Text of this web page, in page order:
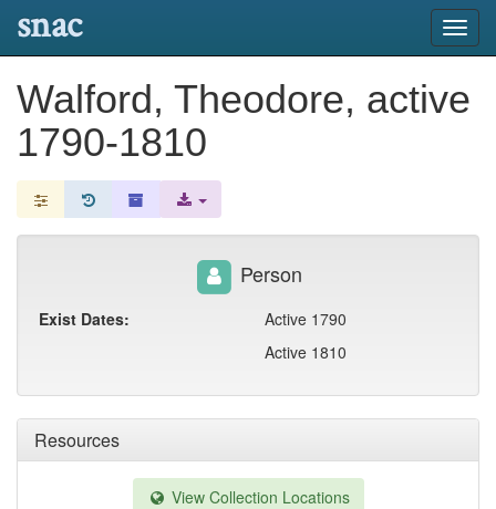
snac
Walford, Theodore, active
1790-1810
Resources
View Collection Locations
Person
Exist Dates:
Active 1790
Active 1810